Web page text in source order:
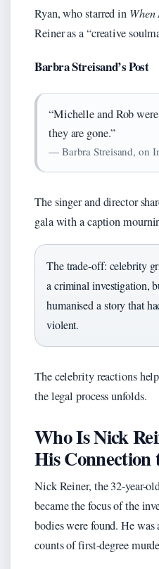
Ryan, who starred in
Reiner as a “creative
Barbra Streisand’s Post
“Michelle and Rob
they are gone.”
— Barbra Streisand, on
The singer and director
gala with a caption
The trade-off: celebrity
a criminal investigation,
humanised a story that
violent.
The celebrity reactions
the legal process unfolds.
Who Is Nick
His Connection
Nick Reiner, the 32-year-
became the focus of the
bodies were found. He
counts of first-degree